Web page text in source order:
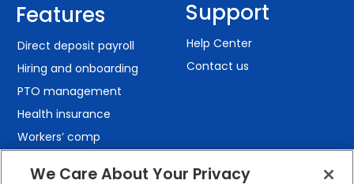
Features
Direct deposit payroll
Hiring and onboarding
PTO management
Health insurance
Workers’ comp
Support
Help Center
Contact us
We Care About Your Privacy